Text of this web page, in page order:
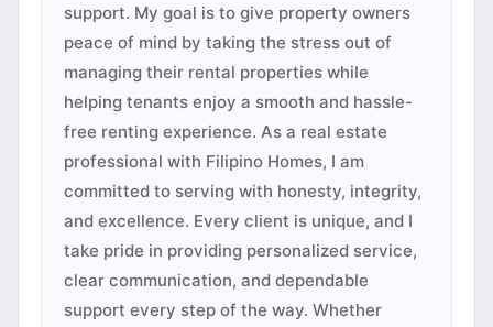
support. My goal is to give property owners
peace of mind by taking the stress out of
managing their rental properties while
helping tenants enjoy a smooth and hassle-
free renting experience. As a real estate
professional with Filipino Homes, I am
committed to serving with honesty, integrity,
and excellence. Every client is unique, and I
take pride in providing personalized service,
clear communication, and dependable
support every step of the way. Whether